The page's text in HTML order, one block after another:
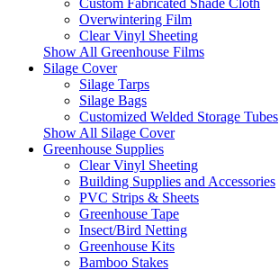
Custom Fabricated Shade Cloth
Overwintering Film
Clear Vinyl Sheeting
Show All Greenhouse Films
Silage Cover
Silage Tarps
Silage Bags
Customized Welded Storage Tubes
Show All Silage Cover
Greenhouse Supplies
Clear Vinyl Sheeting
Building Supplies and Accessories
PVC Strips & Sheets
Greenhouse Tape
Insect/Bird Netting
Greenhouse Kits
Bamboo Stakes